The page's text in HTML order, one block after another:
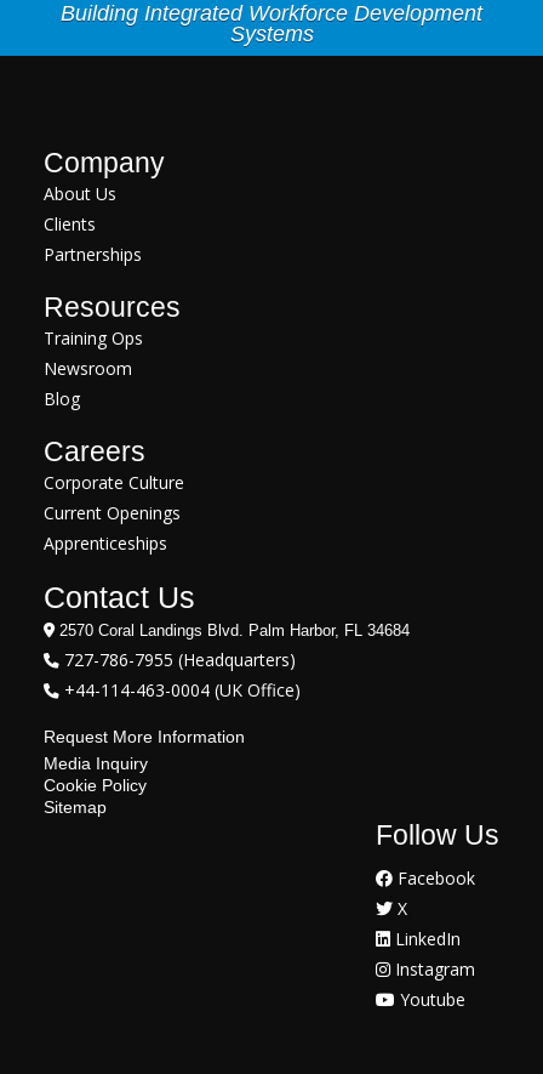
Building Integrated Workforce Development
Systems
Company
About Us
Clients
Partnerships
Resources
Training Ops
Newsroom
Blog
Careers
Corporate Culture
Current Openings
Apprenticeships
Contact Us
2570 Coral Landings Blvd. Palm Harbor, FL 34684
727-786-7955 (Headquarters)
+44-114-463-0004 (UK Office)
Request More Information
Media Inquiry
Cookie Policy
Sitemap
Follow Us
Facebook
X
LinkedIn
Instagram
Youtube